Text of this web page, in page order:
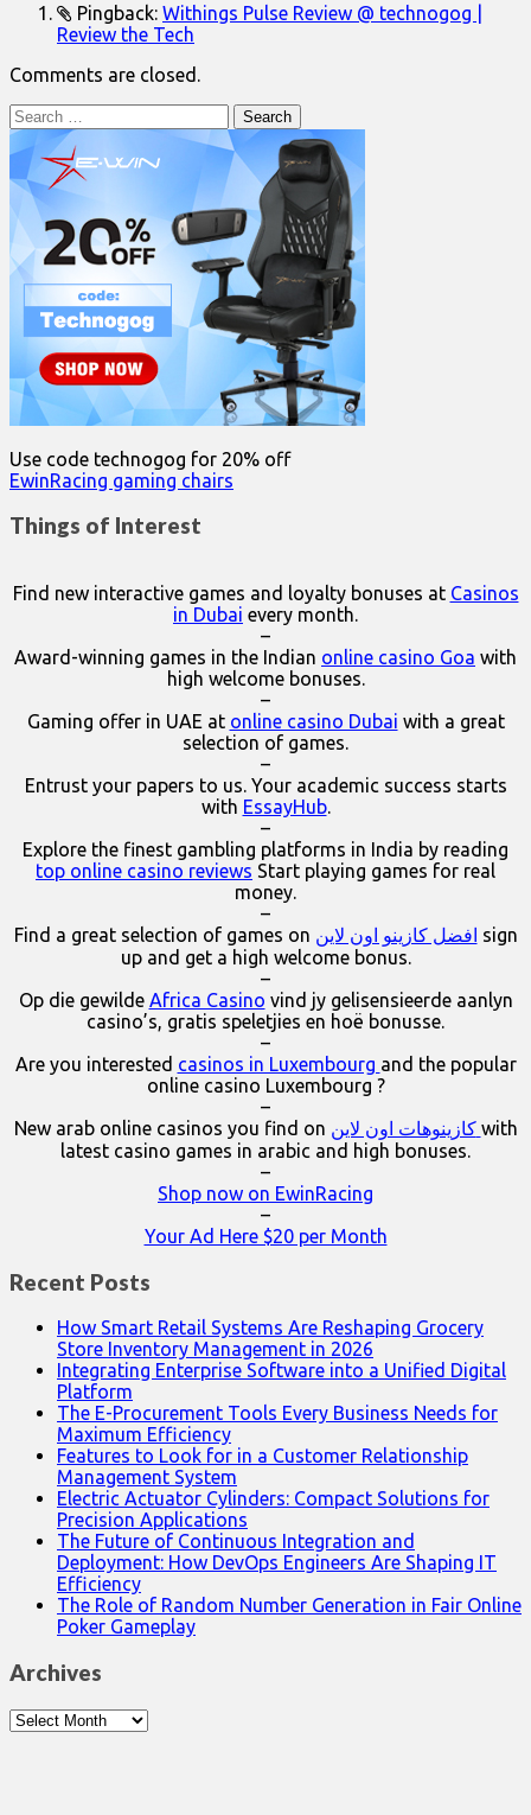
Pingback: Withings Pulse Review @ technogog |
Review the Tech
Comments are closed.
Search
for:
Use code technogog for 20% off
EwinRacing gaming chairs
Things of Interest
Find new interactive games and loyalty bonuses at Casinos
in Dubai every month.
–
Award-winning games in the Indian online casino Goa with
high welcome bonuses.
–
Gaming offer in UAE at online casino Dubai with a great
selection of games.
–
Entrust your papers to us. Your academic success starts
with EssayHub.
–
Explore the finest gambling platforms in India by reading
top online casino reviews Start playing games for real
money.
–
Find a great selection of games on افضل كازينو اون لاين sign
up and get a high welcome bonus.
–
Op die gewilde Africa Casino vind jy gelisensieerde aanlyn
casino’s, gratis speletjies en hoë bonusse.
–
Are you interested casinos in Luxembourg and the popular
online casino Luxembourg ?
–
New arab online casinos you find on
كازينوهات اون لاين with
latest casino games in arabic and high bonuses.
–
Shop now on EwinRacing
–
Your Ad Here $20 per Month
Recent Posts
How Smart Retail Systems Are Reshaping Grocery
Store Inventory Management in 2026
Integrating Enterprise Software into a Unified Digital
Platform
The E-Procurement Tools Every Business Needs for
Maximum Efficiency
Features to Look for in a Customer Relationship
Management System
Electric Actuator Cylinders: Compact Solutions for
Precision Applications
The Future of Continuous Integration and
Deployment: How DevOps Engineers Are Shaping IT
Efficiency
The Role of Random Number Generation in Fair Online
Poker Gameplay
Archives
Archives